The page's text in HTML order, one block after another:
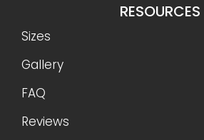
RESOURCES
Sizes
Gallery
FAQ
Reviews